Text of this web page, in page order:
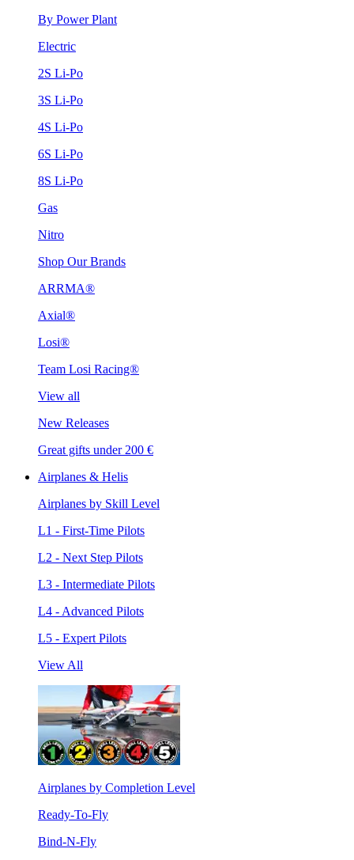
By Power Plant
Electric
2S Li-Po
3S Li-Po
4S Li-Po
6S Li-Po
8S Li-Po
Gas
Nitro
Shop Our Brands
ARRMA®
Axial®
Losi®
Team Losi Racing®
View all
New Releases
Great gifts under 200 €
Airplanes & Helis
Airplanes by Skill Level
L1 - First-Time Pilots
L2 - Next Step Pilots
L3 - Intermediate Pilots
L4 - Advanced Pilots
L5 - Expert Pilots
View All
Airplanes by Completion Level
Ready-To-Fly
Bind-N-Fly